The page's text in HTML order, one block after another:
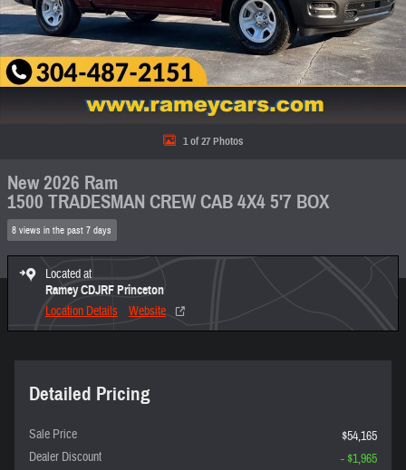
1 of 27 Photos
New 2026 Ram
1500 TRADESMAN CREW CAB 4X4 5'7 BOX
8 views in the past 7 days
Located at
Ramey CDJRF Princeton
Location Details Website
Detailed Pricing
Sale Price
$54,165
Dealer Discount
- $1,965